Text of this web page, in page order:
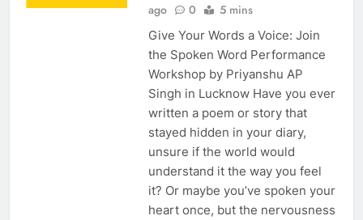
ago
0 5 mins
Give Your Words a Voice: Join
the Spoken Word Performance
Workshop by Priyanshu AP
Singh in Lucknow Have you ever
written a poem or story that
stayed hidden in your diary,
unsure if the world would
understand it the way you feel
it? Or maybe you’ve spoken your
heart once, but the nervousness